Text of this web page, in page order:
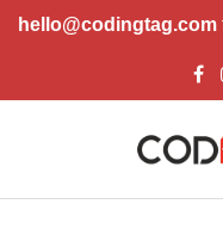
hello@codingtag.com
Node.js Tutorial